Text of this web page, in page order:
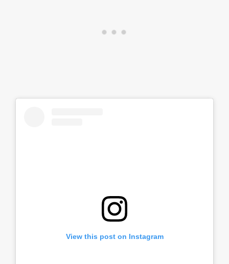
View this post on Instagram